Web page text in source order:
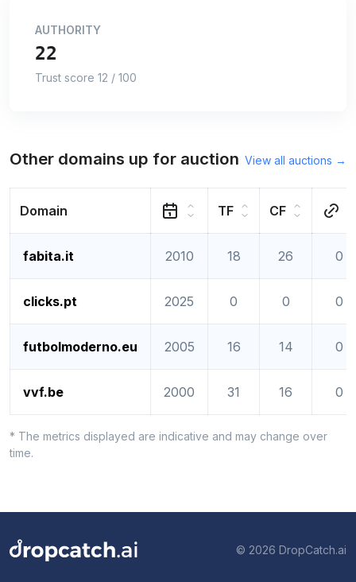
AUTHORITY
22
Trust score 12 / 100
Other domains up for auction View all auctions →
Domain TF CF
fabita.it 2010 18 26 0
clicks.pt 2025 0 0 0
futbolmoderno.eu 2005 16 14 0
vvf.be 2000 31 16 0
* The metrics displayed are indicative and may change over
time.
© 2026 DropCatch.ai